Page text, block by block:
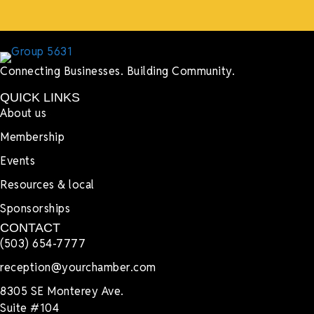
Connecting Businesses. Building Community.
QUICK LINKS
About us
Membership
Events
Resources & local
Sponsorships
CONTACT
(503) 654-7777
reception@yourchamber.com
8305 SE Monterey Ave.
Suite #104